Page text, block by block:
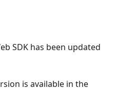
SDK has been updated
is available in the